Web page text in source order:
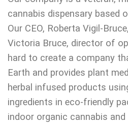
cannabis dispensary based
Our CEO, Roberta Vigil-
Victoria Bruce, director of
hard to create a company
Earth and provides plant
herbal infused products
ingredients in eco-friendly
indoor organic cannabis and